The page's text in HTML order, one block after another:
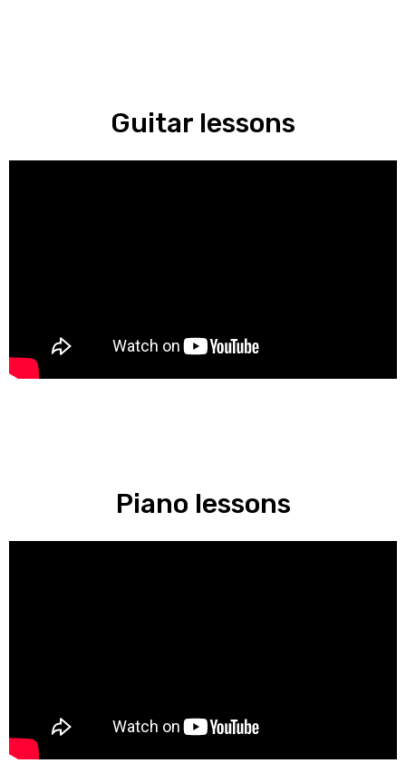
Guitar lessons
Piano lessons